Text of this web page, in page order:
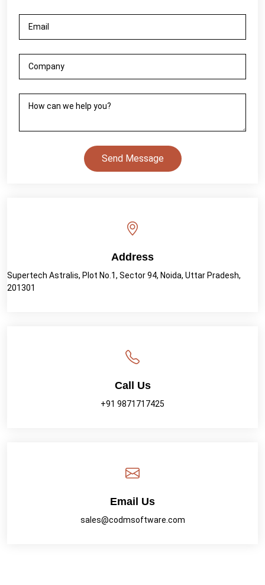
Send Message
Address
Supertech Astralis, Plot No.1, Sector 94, Noida, Uttar Pradesh,
201301
Call Us
+91 9871717425
Email Us
sales@codmsoftware.com